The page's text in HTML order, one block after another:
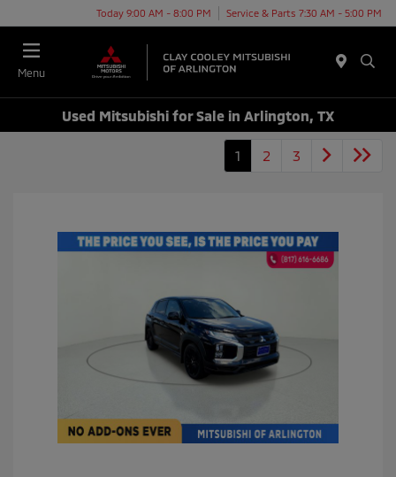
Today 9:00 AM - 8:00 PM Service & Parts 7:30 AM - 5:00 PM
Menu
Used Mitsubishi for Sale in Arlington, TX
1 2 3